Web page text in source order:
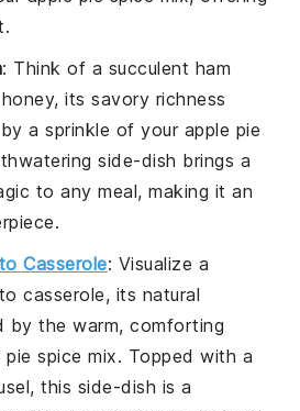
: Think of a succulent ham
honey, its savory richness
a sprinkle of your apple pie
side-dish brings a
to any meal, making it an
Casserole: Visualize a
casserole, its natural
by the warm, comforting
spice mix. Topped with a
this side-dish is a